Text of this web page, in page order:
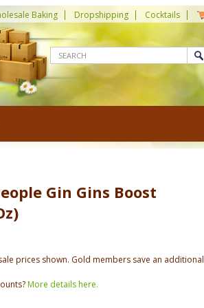
Baking Dropshipping Cocktails
Gin Gins Boost
prices shown. Gold members save an additional
More details here.